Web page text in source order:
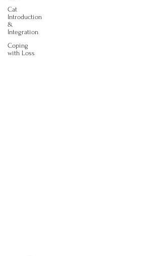
Cat
Introduction
&
Integration
Coping
with Loss